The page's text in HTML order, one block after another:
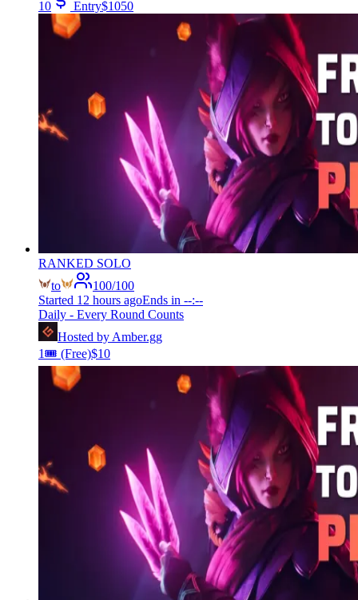
10
Entry$1050
RANKED SOLO
to
100/100
Started 12 hours agoEnds in --:--
Daily - Every Round Counts
Hosted byAmber.gg
1🎟️ (Free)$10